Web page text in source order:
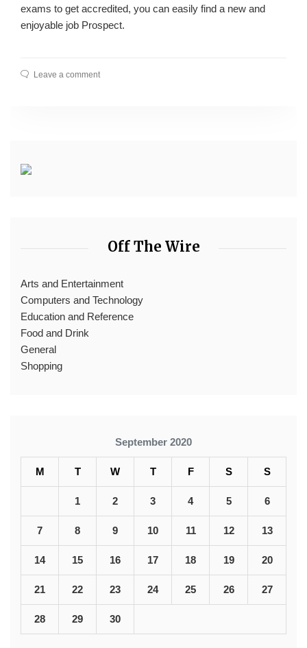
exams to get accredited, you can easily find a new and
enjoyable job Prospect.
Leave a comment
Off The Wire
Arts and Entertainment
Computers and Technology
Education and Reference
Food and Drink
General
Shopping
September 2020
M T W T F S S
1 2 3 4 5 6
7 8 9 10 11 12 13
14 15 16 17 18 19 20
21 22 23 24 25 26 27
28 29 30